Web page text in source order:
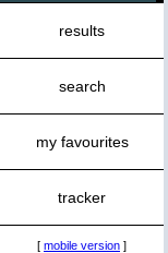
results
search
my favourites
tracker
[ mobile version ]